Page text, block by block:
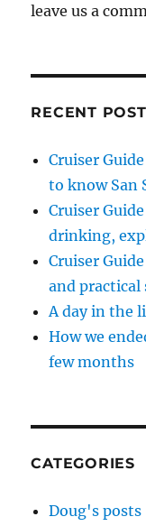
leave us a
RECENT
Cruiser
to know San
Cruiser
drinking,
Cruiser
and
A day in the
How we
few months
CATEGORIES
Doug's posts